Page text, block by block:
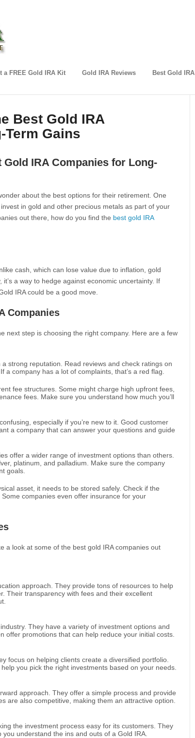
a FREE Gold IRA Kit Gold IRA Reviews Best Gold IRA
Best Gold IRA
Term Gains
IRA Companies for Long-
about the best options for their retirement. One
in gold and other precious metals as part of your
out there, how do you find the best gold IRA
cash, which can lose value due to inflation, gold
a way to hedge against economic uncertainty. If
IRA could be a good move.
Companies
next step is choosing the right company. Here are a few
strong reputation. Read reviews and check ratings on
a company has a lot of complaints, that’s a red flag.
fee structures. Some might charge high upfront fees,
fees. Make sure you understand how much you’ll
especially if you’re new to it. Good customer
a company that can answer your questions and guide
offer a wider range of investment options than others.
platinum, and palladium. Make sure the company
goals.
asset, it needs to be stored safely. Check if the
companies even offer insurance for your
a look at some of the best gold IRA companies out
approach. They provide tons of resources to help
Their transparency with fees and their excellent
They have a variety of investment options and
offer promotions that can help reduce your initial costs.
focus on helping clients create a diversified portfolio.
you pick the right investments based on your needs.
approach. They offer a simple process and provide
are also competitive, making them an attractive option.
the investment process easy for its customers. They
understand the ins and outs of a Gold IRA.